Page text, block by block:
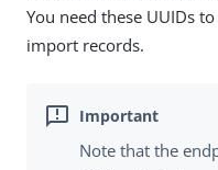
You need these UUIDs
import records.
Note that the